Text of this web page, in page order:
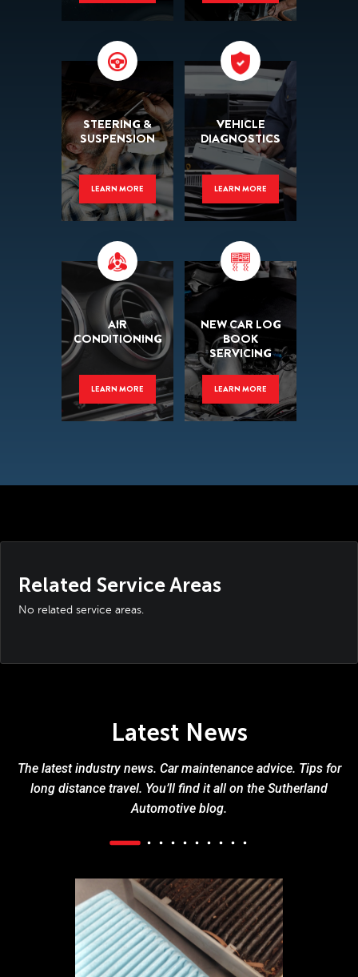
STEERING &
SUSPENSION
LEARN MORE
VEHICLE
DIAGNOSTICS
LEARN MORE
AIR
CONDITIONING
LEARN MORE
NEW CAR LOG
BOOK
SERVICING
LEARN MORE
Related Service Areas
No related service areas.
Latest News
The latest industry news. Car maintenance advice. Tips for
long distance travel. You’ll find it all on the Sutherland
Automotive blog.